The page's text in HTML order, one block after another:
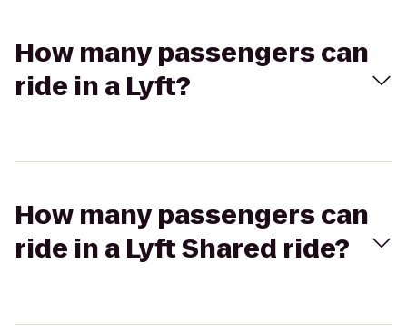
How many passengers can
ride in a Lyft?
How many passengers can
ride in a Lyft Shared ride?